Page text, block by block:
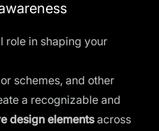
role in shaping your
schemes, and other
a recognizable and
design elementsacross